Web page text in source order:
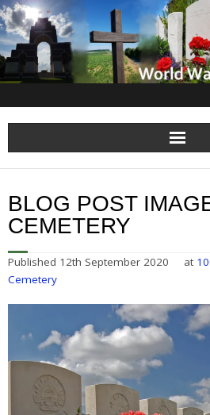
Home
About
Somme
Others
Sitemap
BLOG POST
CEMETERY
Published 12th September 2020 at
Cemetery